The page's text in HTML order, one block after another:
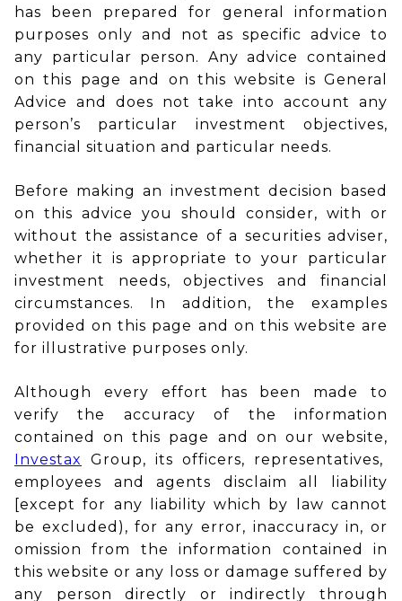
has been prepared for general information
purposes only and not as specific advice to
any particular person. Any advice contained
on this page and on this website is General
Advice and does not take into account any
person’s particular investment objectives,
financial situation and particular needs.
Before making an investment decision based
on this advice you should consider, with or
without the assistance of a securities adviser,
whether it is appropriate to your particular
investment needs, objectives and financial
circumstances. In addition, the examples
provided on this page and on this website are
for illustrative purposes only.
Although every effort has been made to
verify the accuracy of the information
contained on this page and on our website,
Investax
Group, its officers, representatives,
employees and agents disclaim all liability
[except for any liability which by law cannot
be excluded), for any error, inaccuracy in, or
omission from the information contained in
this website or any loss or damage suffered by
any person directly or indirectly through